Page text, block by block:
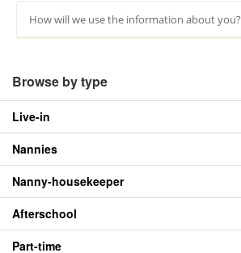
How will we use the information about you?
Browse by type
Live-in
Nannies
Nanny-housekeeper
Afterschool
Part-time